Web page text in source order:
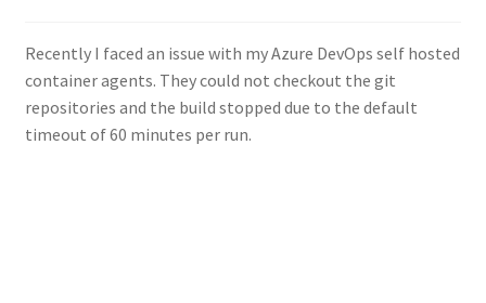
Recently I faced an issue with my Azure DevOps self hosted
container agents. They could not checkout the git
repositories and the build stopped due to the default
timeout of 60 minutes per run.